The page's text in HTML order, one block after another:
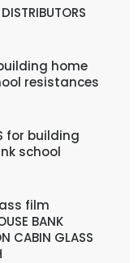
building home
resistances
for building
school
film
BANK
CABIN GLASS